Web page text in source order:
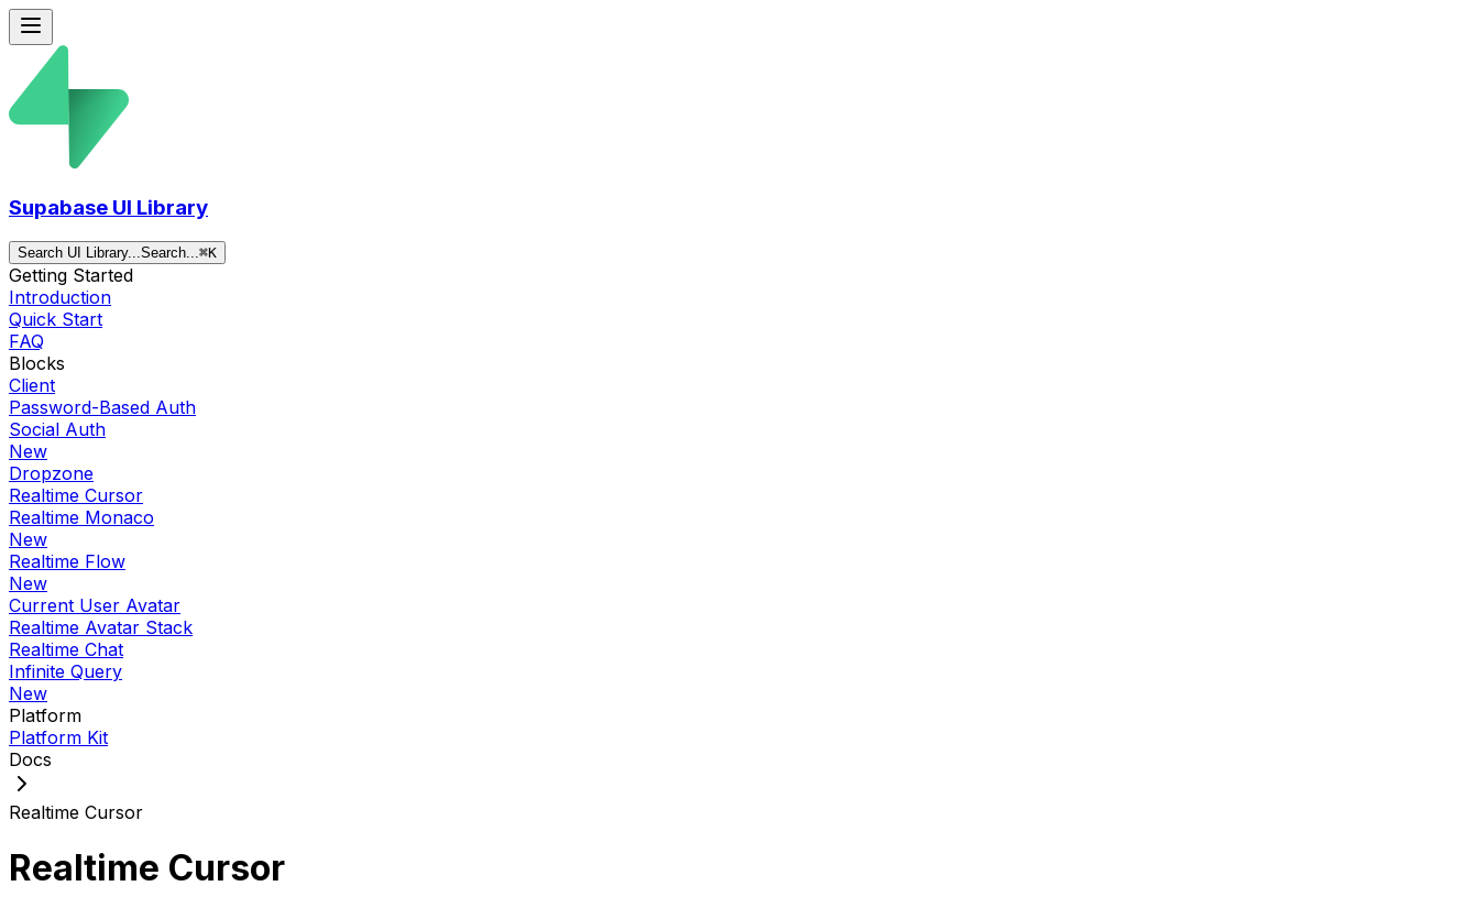
Supabase UI Library
Search UI Library...Search...⌘K
Getting Started
Introduction
Quick Start
FAQ
Blocks
Client
Password-Based Auth
Social Auth
New
Dropzone
Realtime Cursor
Realtime Monaco
New
Realtime Flow
New
Current User Avatar
Realtime Avatar Stack
Realtime Chat
Infinite Query
New
Platform
Platform Kit
Docs
Realtime Cursor
Realtime Cursor